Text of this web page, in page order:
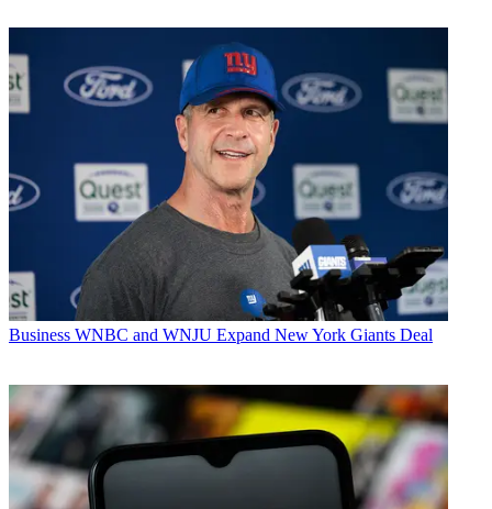
Business WNBC and WNJU Expand New York Giants Deal